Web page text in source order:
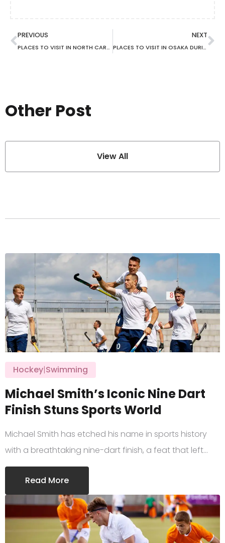
PREVIOUS
PLACES TO VISIT IN NORTH CAROLINA IN FALL
NEXT
PLACES TO VISIT IN OSAKA DURING SUMMER
Other Post
View All
Hockey|Swimming
Michael Smith’s Iconic Nine Dart
Finish Stuns Sports World
Michael Smith has etched his name in sports history
with a breathtaking nine-dart finish, a feat that left…
Read More